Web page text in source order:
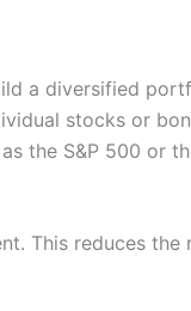
a diversified
stocks or
the S&P 500 or
This reduces